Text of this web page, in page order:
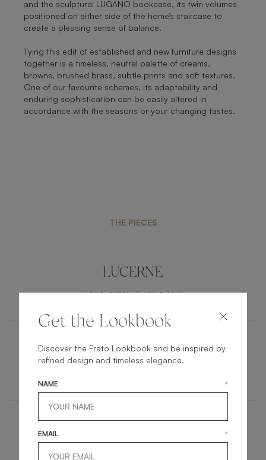
and the sculptural LUGANO bookcase, its twin volumes
positioned on either side of the home’s staircase to
create a pleasing sense of balance.
Tying this edit of established and new furniture designs
together is a timeless, neutral palette of creams,
browns, brushed brass, subtle prints and soft textures.
One of our favourite schemes, its adaptability and
enduring sophistication can be easily altered in
accordance with the seasons or your changing tastes.
THE PIECES
LUCERNE
UPHOLSTERY ARMCHAIR
AARHUS
LIGHTING
Get the Lookbook
Discover the Frato Lookbook and be inspired by
refined design and timeless elegance.
NAME *
EMAIL *